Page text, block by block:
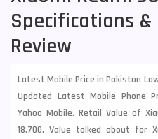
Specifications
Review
Latest Mobile Price in Pakistan
Updated Latest Mobile Phone
Yahoo Mobile. Retail Value of
18,700. Value talked about for